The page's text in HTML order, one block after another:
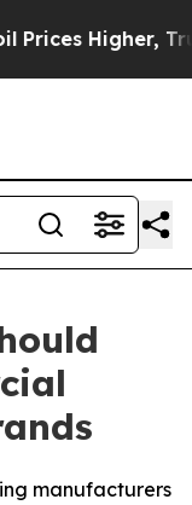
Trump Gave
manufacturers